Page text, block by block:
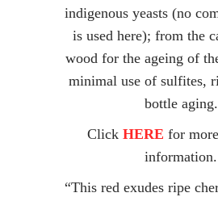
indigenous yeasts (no
is used here); from the
wood for the ageing of
minimal use of sulfites,
bottle aging.
Click HERE for
information.
“This red exudes ripe